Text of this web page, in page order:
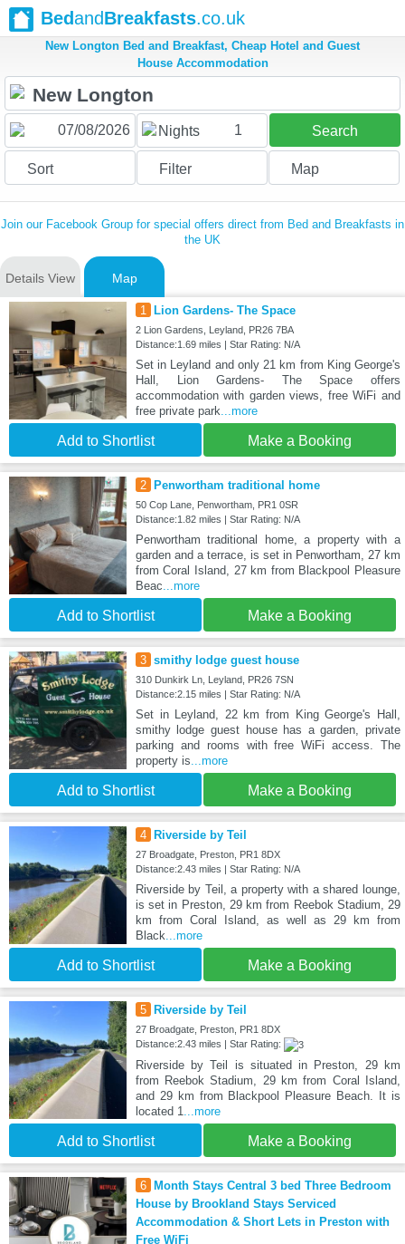
BedandBreakfasts.co.uk
New Longton Bed and Breakfast, Cheap Hotel and Guest
House Accommodation
Nights 1 Search
Sort Filter Map
Join our Facebook Group for special offers direct from Bed and Breakfasts in
the UK
Details View Map
1 Lion Gardens- The Space
2 Lion Gardens, Leyland, PR26 7BA
Distance:1.69 miles | Star Rating: N/A
Set in Leyland and only 21 km from King George's
Hall, Lion Gardens- The Space offers
accommodation with garden views, free WiFi and
free private park...more
Add to Shortlist Make a Booking
2 Penwortham traditional home
50 Cop Lane, Penwortham, PR1 0SR
Distance:1.82 miles | Star Rating: N/A
Penwortham traditional home, a property with a
garden and a terrace, is set in Penwortham, 27 km
from Coral Island, 27 km from Blackpool Pleasure
Beac...more
Add to Shortlist Make a Booking
3 smithy lodge guest house
310 Dunkirk Ln, Leyland, PR26 7SN
Distance:2.15 miles | Star Rating: N/A
Set in Leyland, 22 km from King George's Hall,
smithy lodge guest house has a garden, private
parking and rooms with free WiFi access. The
property is...more
Add to Shortlist Make a Booking
4 Riverside by Teil
27 Broadgate, Preston, PR1 8DX
Distance:2.43 miles | Star Rating: N/A
Riverside by Teil, a property with a shared lounge,
is set in Preston, 29 km from Reebok Stadium, 29
km from Coral Island, as well as 29 km from
Black...more
Add to Shortlist Make a Booking
5 Riverside by Teil
27 Broadgate, Preston, PR1 8DX
Distance:2.43 miles | Star Rating:
Riverside by Teil is situated in Preston, 29 km
from Reebok Stadium, 29 km from Coral Island,
and 29 km from Blackpool Pleasure Beach. It is
located 1...more
Add to Shortlist Make a Booking
6
Month Stays Central 3 bed Three Bedroom
House by Brookland Stays Serviced
Accommodation & Short Lets in Preston with
Free WiFi